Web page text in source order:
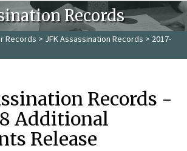
Records
Records > JFK Assassination Records > 2017-
Records -
Additional
Release